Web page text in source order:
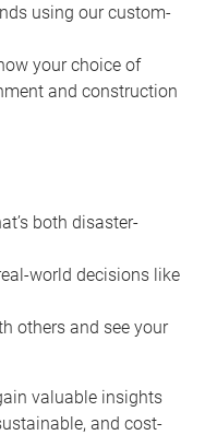
using our custom-
your choice of
and construction
both disaster-
world decisions like
others and see your
valuable insights
and cost-